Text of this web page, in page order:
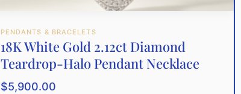
PENDANTS & BRACELETS
18K White Gold 2.12ct Diamond
Teardrop-Halo Pendant Necklace
$5,900.00